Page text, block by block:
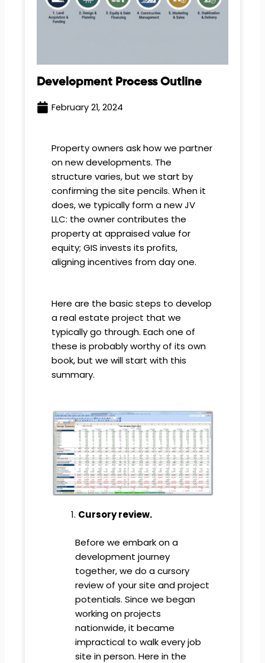
Development Process Outline
February 21, 2024
Property owners ask how we partner
on new developments. The
structure varies, but we start by
confirming the site pencils. When it
does, we typically form a new JV
LLC: the owner contributes the
property at appraised value for
equity; GIS invests its profits,
aligning incentives from day one.
Here are the basic steps to develop
a real estate project that we
typically go through. Each one of
these is probably worthy of its own
book, but we will start with this
summary.
Cursory review.
Before we embark on a
development journey
together, we do a cursory
review of your site and project
potentials. Since we began
working on projects
nationwide, it became
impractical to walk every job
site in person. Here in the